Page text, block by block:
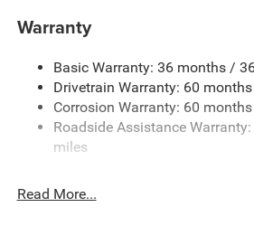
Gas-Pressurized Shock Absorbers
Electric Power-Assist Steering
13.5 Gal. Fuel Tank
Quasi-Dual Stainless Steel
Finisher
Strut Front Suspension w/Coil
Warranty
Basic Warranty: 36 months /
Drivetrain Warranty: 60
Corrosion Warranty: 60
Roadside Assistance
miles
Read More...